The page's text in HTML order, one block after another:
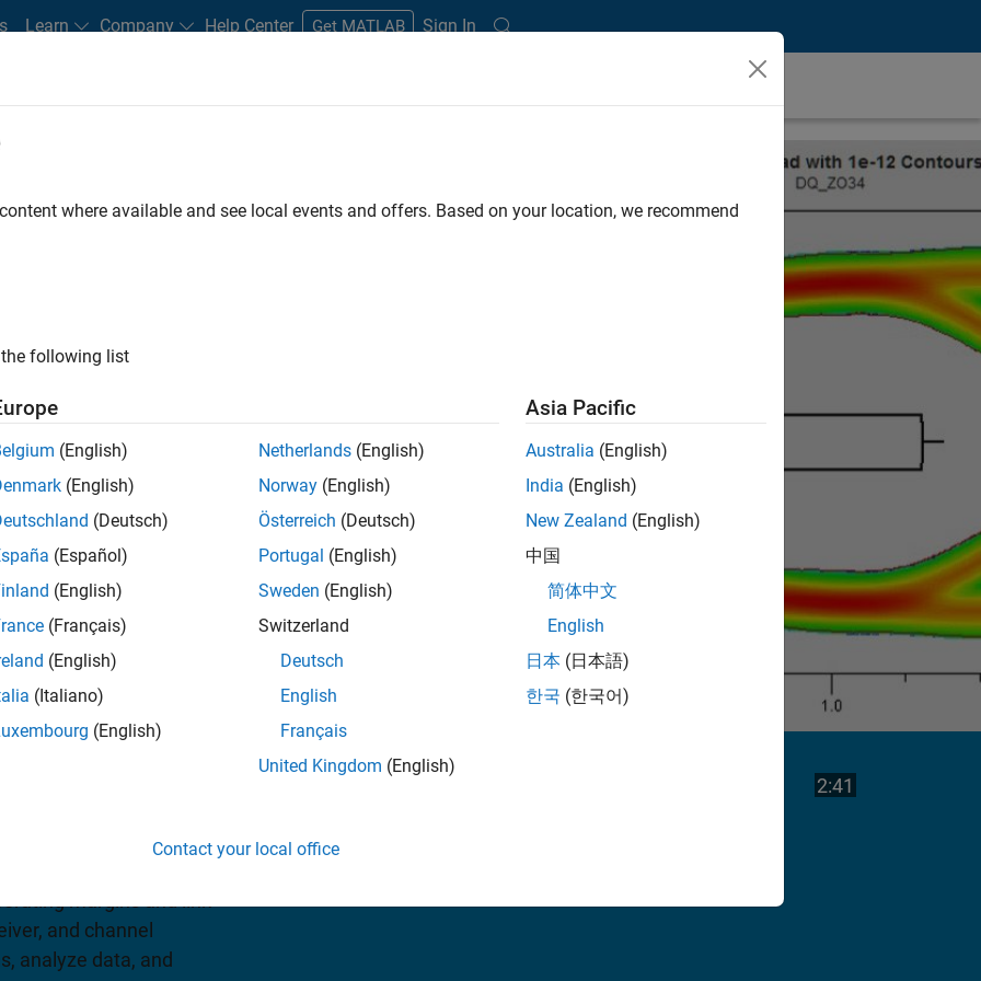
Learn Company Help Center Get MATLAB Sign In
high-speed serial and
pricing
apps for designing
generate experiments
metrics, and visualize
margins and link
and channel
analyze data, and
Video
2:41
where available and see local events and offers. Based on your location, we recommend
following list
(English)
(English)
(Deutsch)
(Español)
(English)
(Français)
(English)
(Italiano)
(English)
Netherlands (English)
Norway (English)
Österreich (Deutsch)
Portugal (English)
Sweden (English)
Switzerland
Deutsch
English
Français
United Kingdom (English)
Asia Pacific
Australia (English)
India (English)
New Zealand (English)
中国
简体中文
English
日本 (日本語)
한국 (한국어)
Contact your local office